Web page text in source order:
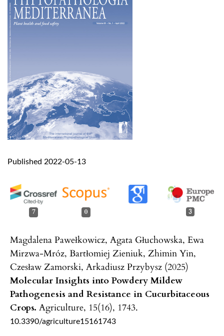
Published 2022-05-13
7 0 3
Magdalena Pawełkowicz, Agata Głuchowska, Ewa
Mirzwa-Mróz, Bartłomiej Zieniuk, Zhimin Yin,
Czesław Zamorski, Arkadiusz Przybysz (2025)
Molecular Insights into Powdery Mildew
Pathogenesis and Resistance in Cucurbitaceous
Crops. Agriculture, 15(16), 1743.
10.3390/agriculture15161743